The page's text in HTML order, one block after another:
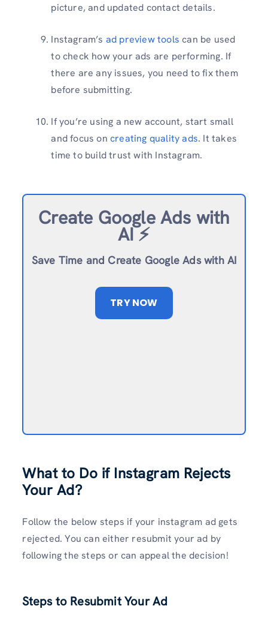
picture, and updated contact details.
Instagram’s ad preview tools can be used
to check how your ads are performing. If
there are any issues, you need to fix them
before submitting.
If you’re using a new account, start small
and focus on creating quality ads. It takes
time to build trust with Instagram.
Create Google Ads with
AI ⚡️
Save Time and Create Google Ads with AI
TRY NOW
What to Do if Instagram Rejects
Your Ad?
Follow the below steps if your instagram ad gets
rejected. You can either resubmit your ad by
following the steps or can appeal the decision!
Steps to Resubmit Your Ad